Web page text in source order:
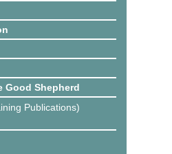
Good Shepherd
Publications)